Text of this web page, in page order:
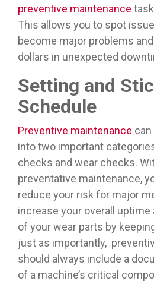
preventive maintenance
This allows you to spot
become major problems
dollars in unexpected
Setting and
Schedule
Preventive maintenance
into two important
checks and wear checks.
preventative maintenance,
reduce your risk for major
increase your overall
of your wear parts by
just as importantly,
should always include a
of a machine’s critical